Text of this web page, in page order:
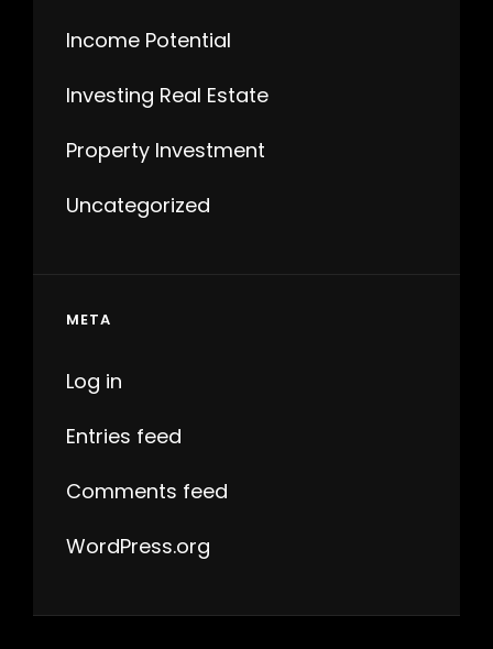
Income Potential
Investing Real Estate
Property Investment
Uncategorized
META
Log in
Entries feed
Comments feed
WordPress.org